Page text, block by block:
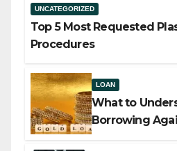
UNCATEGORIZED
Top 5 Most Requested
Procedures
LOAN
What to
Borrowing